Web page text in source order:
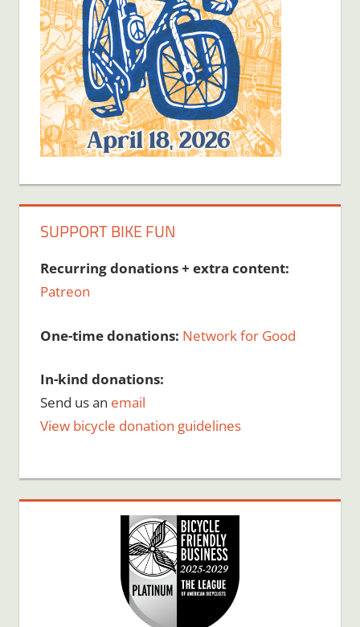
SUPPORT BIKE FUN
Recurring donations + extra content:
Patreon
One-time donations: Network for Good
In-kind donations:
Send us an email
View bicycle donation guidelines